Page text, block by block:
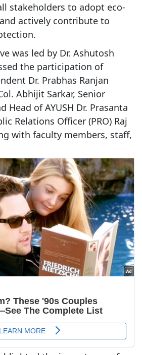
stakeholders to adopt eco-
actively contribute to
was led by Dr. Ashutosh
the participation of
Dr. Prabhas Ranjan
Abhijit Sarkar, Senior
Head of AYUSH Dr. Prasanta
Relations Officer (PRO) Raj
with faculty members, staff,